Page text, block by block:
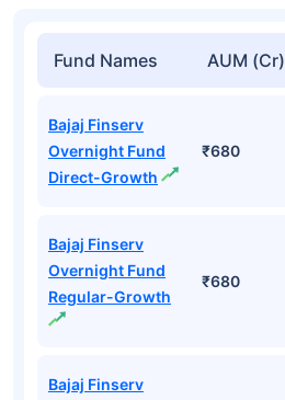
Fund Names AUM (Cr)
Bajaj Finserv
Overnight Fund
Direct-Growth
₹680
Bajaj Finserv
Overnight Fund
Regular-Growth
₹680
Bajaj Finserv